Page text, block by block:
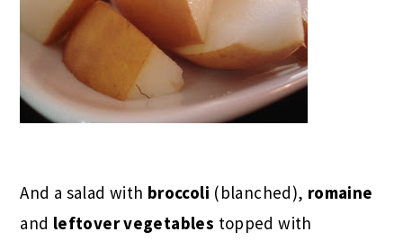
And a salad with broccoli (blanched), romaine
and leftover vegetables topped with